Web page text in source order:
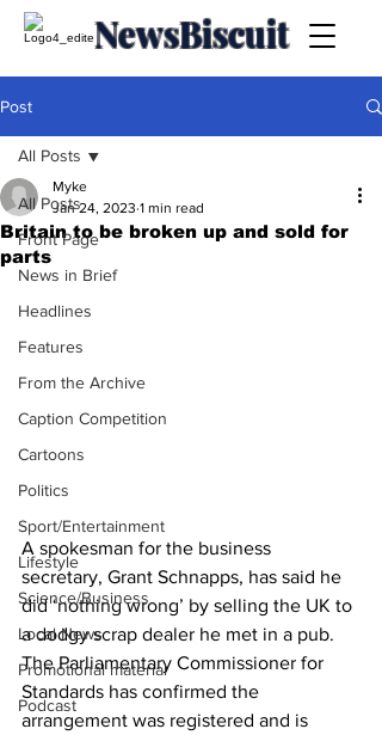
NewsBiscuit
Post
All Posts
Front Page
News in Brief
Headlines
Features
From the Archive
Caption Competition
Cartoons
Politics
Sport/Entertainment
Lifestyle
Science/Business
Local News
Promotional material
Podcast
All Posts
Britain to be broken up and sold for
parts
Myke
Jan 24, 2023 1 min read
A spokesman for the business
secretary, Grant Schnapps, has said he
did ‘nothing wrong’ by selling the UK to
a dodgy scrap dealer he met in a pub.
The Parliamentary Commissioner for
Standards has confirmed the
arrangement was registered and is